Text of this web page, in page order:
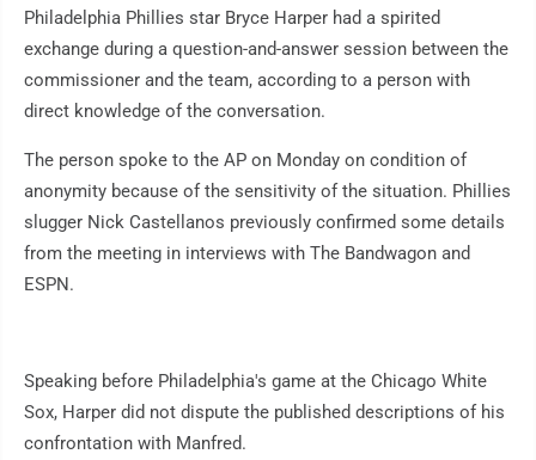
Philadelphia Phillies star Bryce Harper had a spirited
exchange during a question-and-answer session between the
commissioner and the team, according to a person with
direct knowledge of the conversation.
The person spoke to the AP on Monday on condition of
anonymity because of the sensitivity of the situation. Phillies
slugger Nick Castellanos previously confirmed some details
from the meeting in interviews with The Bandwagon and
ESPN.
Speaking before Philadelphia's game at the Chicago White
Sox, Harper did not dispute the published descriptions of his
confrontation with Manfred.